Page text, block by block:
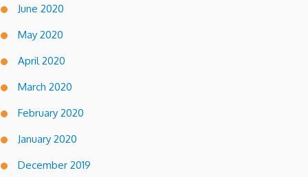
June 2020
May 2020
April 2020
March 2020
February 2020
January 2020
December 2019